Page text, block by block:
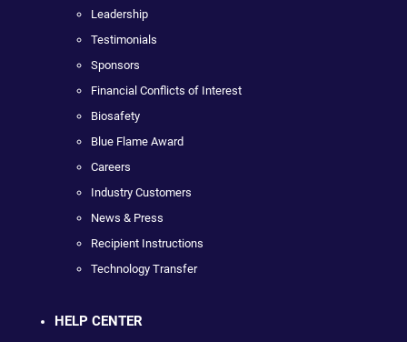
Leadership
Testimonials
Sponsors
Financial Conflicts of Interest
Biosafety
Blue Flame Award
Careers
Industry Customers
News & Press
Recipient Instructions
Technology Transfer
HELP CENTER